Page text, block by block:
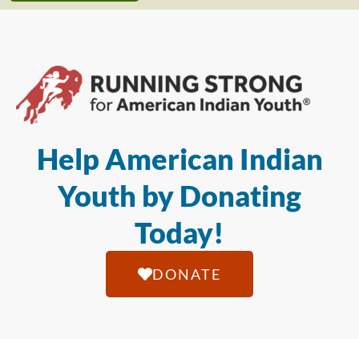
Help American Indian
Youth by Donating
Today!
DONATE